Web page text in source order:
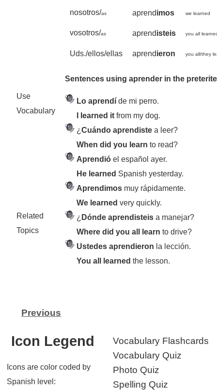
nosotros/as aprendimos we learned
vosotros/as aprendisteis you all
Uds./ellos/ellas aprendieron you all/they
Sentences using aprender in the
Lo aprendí de mi perro.
I learned it from my dog.
¿Cuándo aprendiste a leer?
When did you learn to read?
Aprendió el español ayer.
He learned Spanish yesterday.
Aprendimos muy rápidamente.
We learned very quickly.
¿ Dónde aprendisteis a manejar?
Where did you all learn to drive?
Ustedes aprendieron la lección.
You all learned the lesson.
Use
Vocabulary
Related
Topics
Previous
Vocabulary Flashcards
Vocabulary Quiz
Photo Quiz
Spelling Quiz
Icon Legend
Icons are color coded by
Spanish level: